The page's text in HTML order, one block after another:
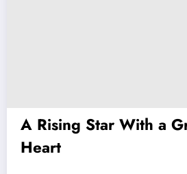
A Rising Star With a
Heart